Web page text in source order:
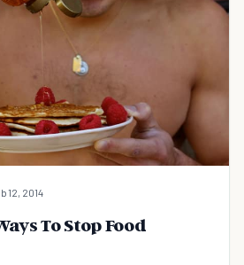
12, 2014
To Stop Food